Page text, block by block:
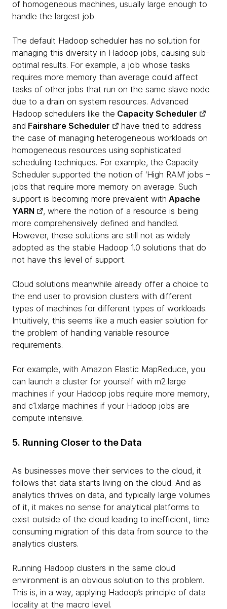
of homogeneous machines, usually large enough to
handle the largest job.
The default Hadoop scheduler has no solution for
managing this diversity in Hadoop jobs, causing sub-
optimal results. For example, a job whose tasks
requires more memory than average could affect
tasks of other jobs that run on the same slave node
due to a drain on system resources. Advanced
Hadoop schedulers like the Capacity Scheduler
and Fairshare Scheduler
have tried to address
the case of managing heterogeneous workloads on
homogeneous resources using sophisticated
scheduling techniques. For example, the Capacity
Scheduler supported the notion of ‘High RAM’ jobs –
jobs that require more memory on average. Such
support is becoming more prevalent with Apache
YARN
, where the notion of a resource is being
more comprehensively defined and handled.
However, these solutions are still not as widely
adopted as the stable Hadoop 1.0 solutions that do
not have this level of support.
Cloud solutions meanwhile already offer a choice to
the end user to provision clusters with different
types of machines for different types of workloads.
Intuitively, this seems like a much easier solution for
the problem of handling variable resource
requirements.
For example, with Amazon Elastic MapReduce, you
can launch a cluster for yourself with m2.large
machines if your Hadoop jobs require more memory,
and c1.xlarge machines if your Hadoop jobs are
compute intensive.
5. Running Closer to the Data
As businesses move their services to the cloud, it
follows that data starts living on the cloud. And as
analytics thrives on data, and typically large volumes
of it, it makes no sense for analytical platforms to
exist outside of the cloud leading to inefficient, time
consuming migration of this data from source to the
analytics clusters.
Running Hadoop clusters in the same cloud
environment is an obvious solution to this problem.
This is, in a way, applying Hadoop’s principle of data
locality at the macro level.